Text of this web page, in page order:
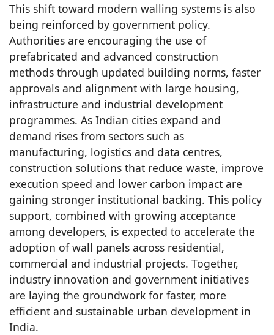
This shift toward modern walling systems is also
being reinforced by government policy.
Authorities are encouraging the use of
prefabricated and advanced construction
methods through updated building norms, faster
approvals and alignment with large housing,
infrastructure and industrial development
programmes. As Indian cities expand and
demand rises from sectors such as
manufacturing, logistics and data centres,
construction solutions that reduce waste, improve
execution speed and lower carbon impact are
gaining stronger institutional backing. This policy
support, combined with growing acceptance
among developers, is expected to accelerate the
adoption of wall panels across residential,
commercial and industrial projects. Together,
industry innovation and government initiatives
are laying the groundwork for faster, more
efficient and sustainable urban development in
India.